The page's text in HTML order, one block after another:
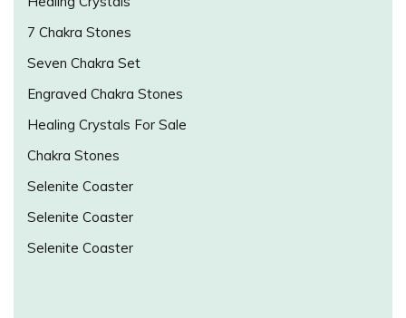
7 Chakra Stones
Seven Chakra Set
Engraved Chakra Stones
Healing Crystals For Sale
Chakra Stones
Selenite Coaster
Selenite Coaster
Selenite Coaster